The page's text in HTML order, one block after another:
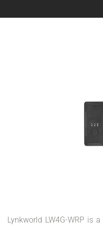
Lynkworld LW4G-WRP is